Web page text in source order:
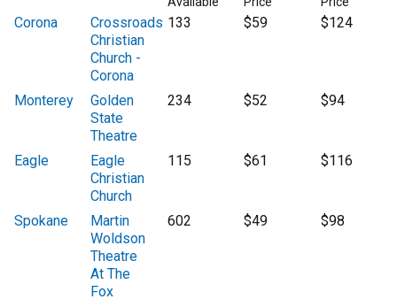
Corona
Crossroads
Christian
Church -
Corona
133 $59 $124
Monterey
Golden
State
Theatre
234 $52 $94
Eagle
Eagle
Christian
Church
115 $61 $116
Spokane
Martin
Woldson
Theatre
At The
Fox
602 $49 $98